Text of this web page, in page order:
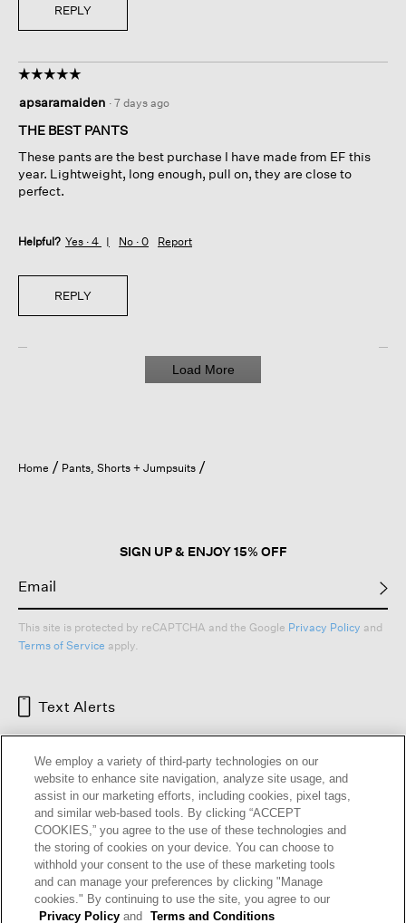
REPLY
☆☆☆☆☆
☆☆☆☆☆
out
of
stars.
apsaramaiden · 7 days ago
THE BEST PANTS
These pants are the best purchase I have made from EF this
year. Lightweight, long enough, pull on, they are close to
perfect.
Helpful? Yes · 4 No · 0 Report
REPLY
Load More
Home Pants, Shorts + Jumpsuits
SIGN UP & ENJOY 15% OFF
This site is protected by reCAPTCHA and the Google Privacy Policy and
Terms of Service apply.
Text Alerts
HELP RETURNS GIFT CARDS STORE LOCATOR
OUR BRAND CAREERS
We employ a variety of third-party technologies on our
website to enhance site navigation, analyze site usage, and
assist in our marketing efforts, including cookies, pixel tags,
and similar web-based tools. By clicking “ACCEPT
COOKIES,” you agree to the use of these technologies and
the storing of cookies on your device. You can choose to
withhold your consent to the use of these marketing tools
and can manage your preferences by clicking "Manage
cookies." By continuing to use the site, you agree to our
Privacy Policy and Terms and Conditions